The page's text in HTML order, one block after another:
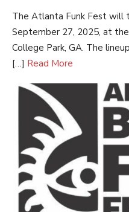
The Atlanta Funk Fest will
September 27, 2025, at
College Park, GA. The
[…] Read More